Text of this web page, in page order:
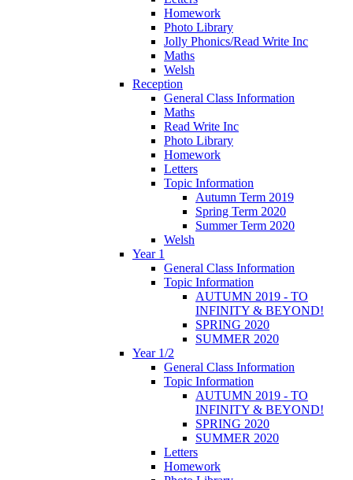
Homework
Photo Library
Jolly Phonics/Read Write Inc
Maths
Welsh
Reception
General Class Information
Maths
Read Write Inc
Photo Library
Homework
Letters
Topic Information
Autumn Term 2019
Spring Term 2020
Summer Term 2020
Welsh
Year 1
General Class Information
Topic Information
AUTUMN 2019 - TO
INFINITY & BEYOND!
SPRING 2020
SUMMER 2020
Year 1/2
General Class Information
Topic Information
AUTUMN 2019 - TO
INFINITY & BEYOND!
SPRING 2020
SUMMER 2020
Letters
Homework